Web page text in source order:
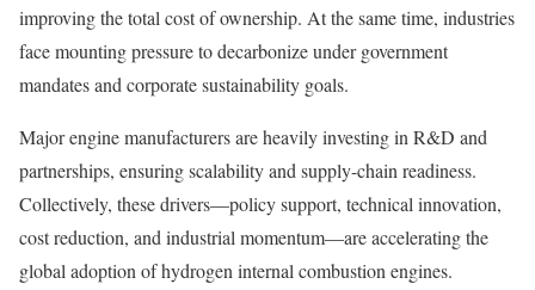
improving the total cost of ownership. At the same time, industries
face mounting pressure to decarbonize under government
mandates and corporate sustainability goals.
Major engine manufacturers are heavily investing in R&D and
partnerships, ensuring scalability and supply-chain readiness.
Collectively, these drivers—policy support, technical innovation,
cost reduction, and industrial momentum—are accelerating the
global adoption of hydrogen internal combustion engines.